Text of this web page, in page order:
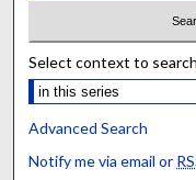
Select context to
Advanced Search
Notify me via email or